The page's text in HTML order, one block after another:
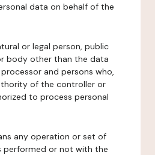
data on behalf of the
or legal person, public
body other than the data
and persons who,
of the controller or
to process personal
any operation or set of
performed or not with the